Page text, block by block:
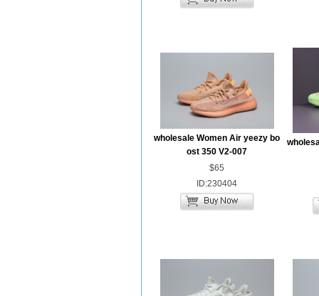
wholesale Women Air yeezy bo
ost 350 V2-007
$65
ID:230404